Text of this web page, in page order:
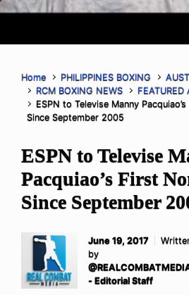
Home PHILIPPINES BOXING
RCM BOXING NEWS
FEATURED
ESPN to Televise Manny
Since September 2005
ESPN to Televise
Pacquiao’s First
Since September
June 19, 2017
by
- Editorial Staff